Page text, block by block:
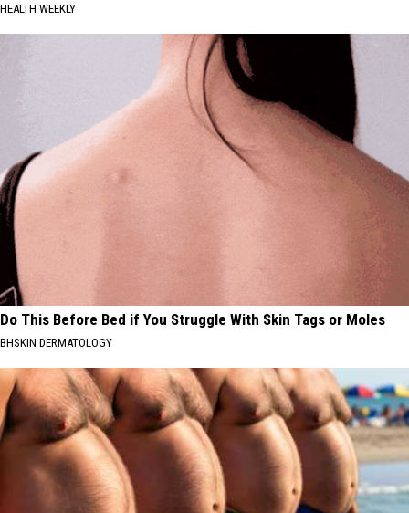
HEALTH WEEKLY
Do This Before Bed if You Struggle With Skin Tags or Moles
BHSKIN DERMATOLOGY